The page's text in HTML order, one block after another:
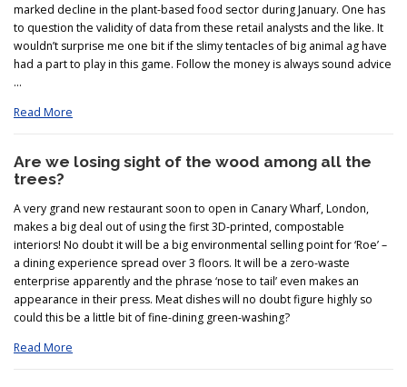
marked decline in the plant-based food sector during January. One has
to question the validity of data from these retail analysts and the like. It
wouldn’t surprise me one bit if the slimy tentacles of big animal ag have
had a part to play in this game. Follow the money is always sound advice
…
Read More
Are we losing sight of the wood among all the
trees?
A very grand new restaurant soon to open in Canary Wharf, London,
makes a big deal out of using the first 3D-printed, compostable
interiors! No doubt it will be a big environmental selling point for ‘Roe’ –
a dining experience spread over 3 floors. It will be a zero-waste
enterprise apparently and the phrase ‘nose to tail’ even makes an
appearance in their press. Meat dishes will no doubt figure highly so
could this be a little bit of fine-dining green-washing?
Read More